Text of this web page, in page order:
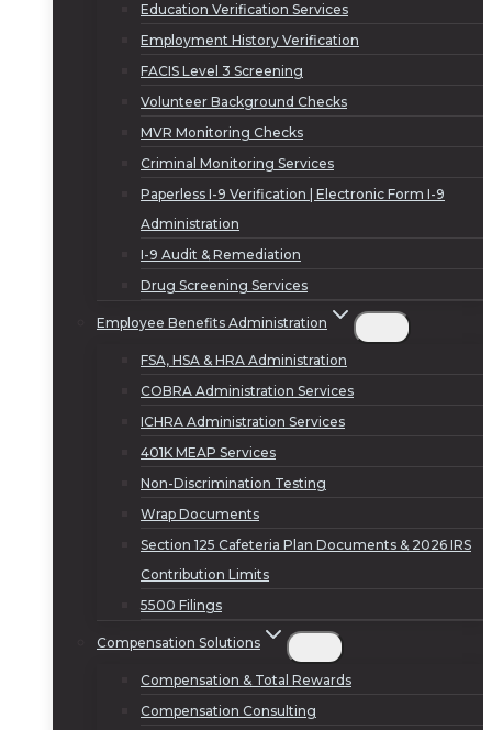
Education Verification Services
Employment History Verification
FACIS Level 3 Screening
Volunteer Background Checks
MVR Monitoring Checks
Criminal Monitoring Services
Paperless I-9 Verification | Electronic Form I-9
Administration
I-9 Audit & Remediation
Drug Screening Services
Employee Benefits Administration
FSA, HSA & HRA Administration
COBRA Administration Services
ICHRA Administration Services
401K MEAP Services
Non-Discrimination Testing
Wrap Documents
Section 125 Cafeteria Plan Documents & 2026 IRS
Contribution Limits
5500 Filings
Compensation Solutions
Compensation & Total Rewards
Compensation Consulting